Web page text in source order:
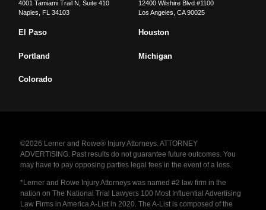
4001 Tamiami Trail N, Suite 410
Naples
FL 34103
12400 Wilshire Blvd #1100
Los Angeles CA 90025
El Paso Houston
Portland Michigan
Colorado
©2026 Lerner and Rowe® Injury Attorneys. ATTORNEY
ADVERTISING. Past results do not guarantee future outcomes. You
may have to pay opposing parties legal fees in the event of a loss.
*Lerner and Rowe Injury Attorneys was named #2 law firm in the
nation on The National Trial Lawyers 100 Most Influential Advertising
Law Firms in America A-List in 2020. The A-List is composed of the